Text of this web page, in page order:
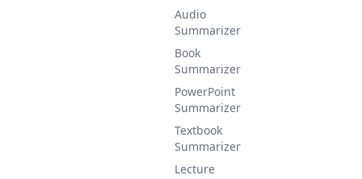
Audio
Summarizer
Book
Summarizer
PowerPoint
Summarizer
Textbook
Summarizer
Lecture